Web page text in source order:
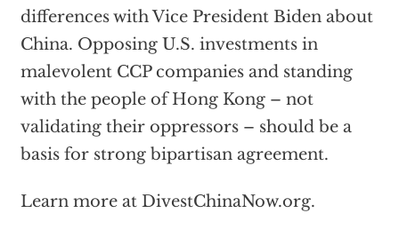
differences with Vice President Biden about
China. Opposing U.S. investments in
malevolent CCP companies and standing
with the people of Hong Kong – not
validating their oppressors – should be a
basis for strong bipartisan agreement.
Learn more at DivestChinaNow.org.